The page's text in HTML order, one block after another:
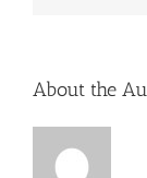
About the